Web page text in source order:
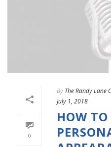
0
By The Randy Lane
July 1, 2018
HOW